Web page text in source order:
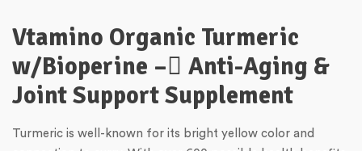
Vtamino Organic Turmeric
w/Bioperine – ِAnti-Aging &
Joint Support Supplement
Turmeric is well-known for its bright yellow color and